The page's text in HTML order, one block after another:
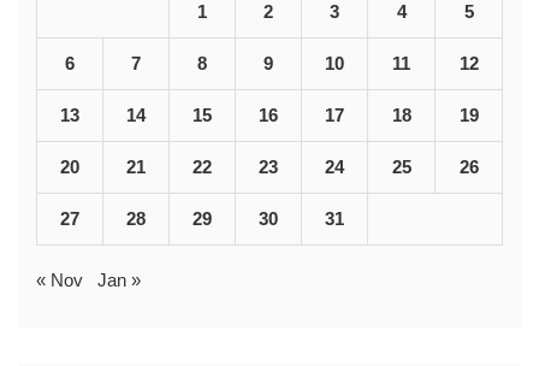
1 2 3 4 5
6 7 8 9 10 11 12
13 14 15 16 17 18 19
20 21 22 23 24 25 26
27 28 29 30 31
« Nov Jan »